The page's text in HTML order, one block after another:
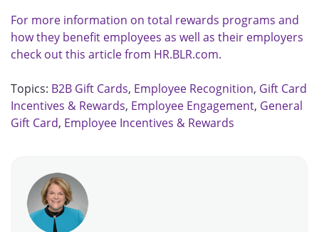
For more information on total rewards programs and
how they benefit employees as well as their employers
check out this article from HR.BLR.com.
Topics: B2B Gift Cards, Employee Recognition, Gift Card
Incentives & Rewards, Employee Engagement, General
Gift Card, Employee Incentives & Rewards